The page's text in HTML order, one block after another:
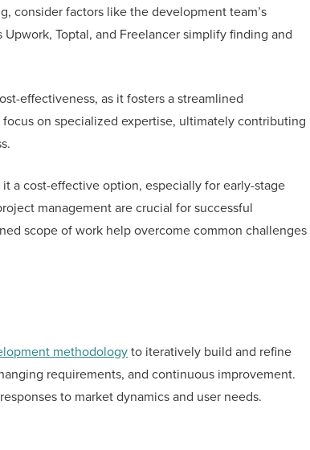
consider factors like the development team’s
Toptal, and Freelancer simplify finding and
effectiveness, as it fosters a streamlined
on specialized expertise, ultimately contributing
a cost-effective option, especially for early-stage
management are crucial for successful
scope of work help overcome common challenges
methodologyto iteratively build and refine
requirements, and continuous improvement.
to market dynamics and user needs.